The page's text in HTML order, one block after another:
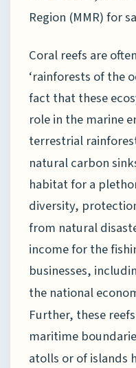
Region (MMR) for
Coral reefs are
‘rainforests of the
fact that these
role in the marine
terrestrial
natural carbon
habitat for a
diversity,
from natural
income for the
businesses,
the national
Further, these
maritime
atolls or of islands